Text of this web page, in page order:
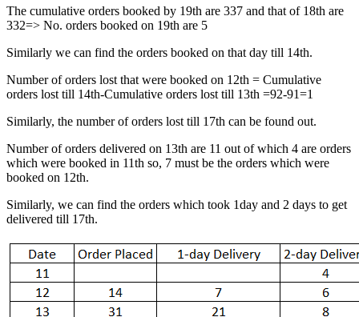
The cumulative orders booked by 19th are 337 and that of 18th are
332=> No. orders booked on 19th are 5
Similarly we can find the orders booked on that day till 14th.
Number of orders lost that were booked on 12th = Cumulative
orders lost till 14th-Cumulative orders lost till 13th =92-91=1
Similarly, the number of orders lost till 17th can be found out.
Number of orders delivered on 13th are 11 out of which 4 are orders
which were booked in 11th so, 7 must be the orders which were
booked on 12th.
Similarly, we can find the orders which took 1day and 2 days to get
delivered till 17th.